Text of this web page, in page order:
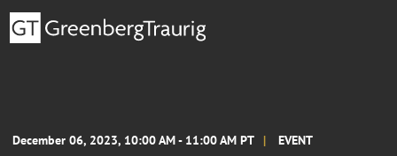
December 06, 2023, 10:00 AM - 11:00 AM PT EVENT